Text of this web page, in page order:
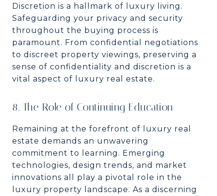
Discretion is a hallmark of luxury living.
Safeguarding your privacy and security
throughout the buying process is
paramount. From confidential negotiations
to discreet property viewings, preserving a
sense of confidentiality and discretion is a
vital aspect of luxury real estate.
8. The Role of Continuing Education
Remaining at the forefront of luxury real
estate demands an unwavering
commitment to learning. Emerging
technologies, design trends, and market
innovations all play a pivotal role in the
luxury property landscape. As a discerning